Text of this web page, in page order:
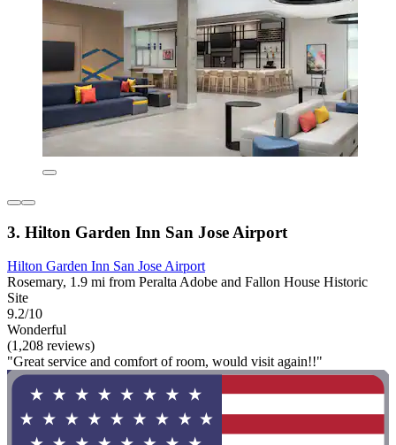
3. Hilton Garden Inn San Jose Airport
Hilton Garden Inn San Jose Airport
Rosemary, 1.9 mi from Peralta Adobe and Fallon House Historic
Site
9.2/10
Wonderful
(1,208 reviews)
"Great service and comfort of room, would visit again!!"